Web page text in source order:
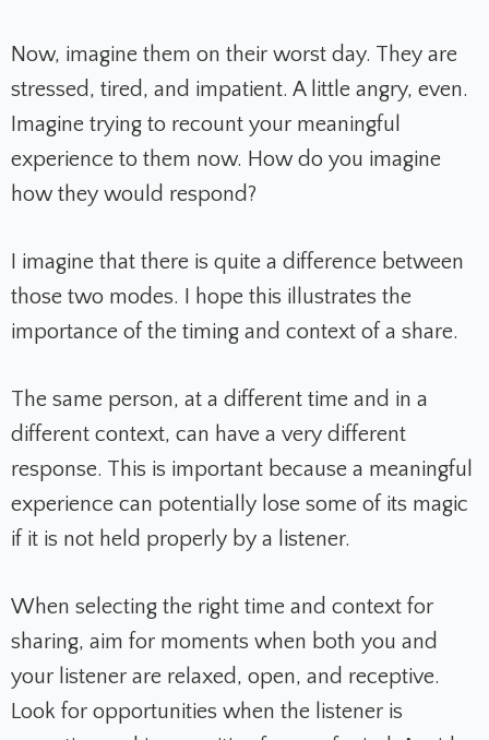
Now, imagine them on their worst day. They are
stressed, tired, and impatient. A little angry, even.
Imagine trying to recount your meaningful
experience to them now. How do you imagine
how they would respond?
I imagine that there is quite a difference between
those two modes. I hope this illustrates the
importance of the timing and context of a share.
The same person, at a different time and in a
different context, can have a very different
response. This is important because a meaningful
experience can potentially lose some of its magic
if it is not held properly by a listener.
When selecting the right time and context for
sharing, aim for moments when both you and
your listener are relaxed, open, and receptive.
Look for opportunities when the listener is